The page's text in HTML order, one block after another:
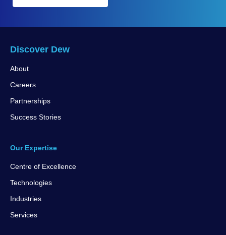
Discover Dew
About
Careers
Partnerships
Success Stories
Our Expertise
Centre of Excellence
Technologies
Industries
Services